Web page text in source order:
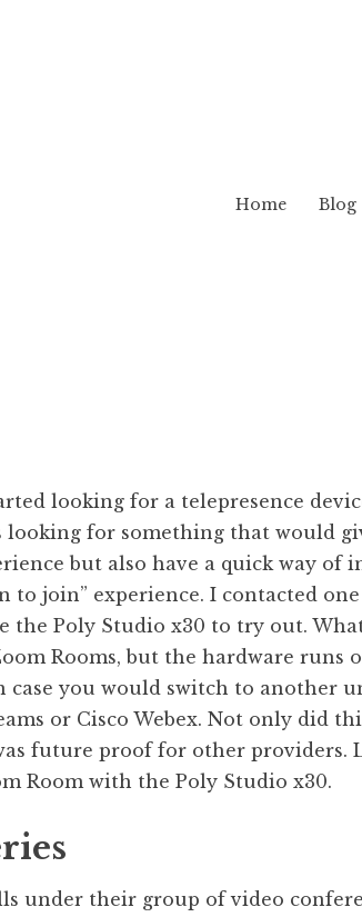
Home Blog
looking for a telepresence
looking for something that would
but also have a quick way of
to join” experience. I contacted
the Poly Studio x30 to try out.
Rooms, but the hardware runs
case you would switch to another
or Cisco Webex. Not only did
future proof for other providers.
Room with the Poly Studio x30.
under their group of video